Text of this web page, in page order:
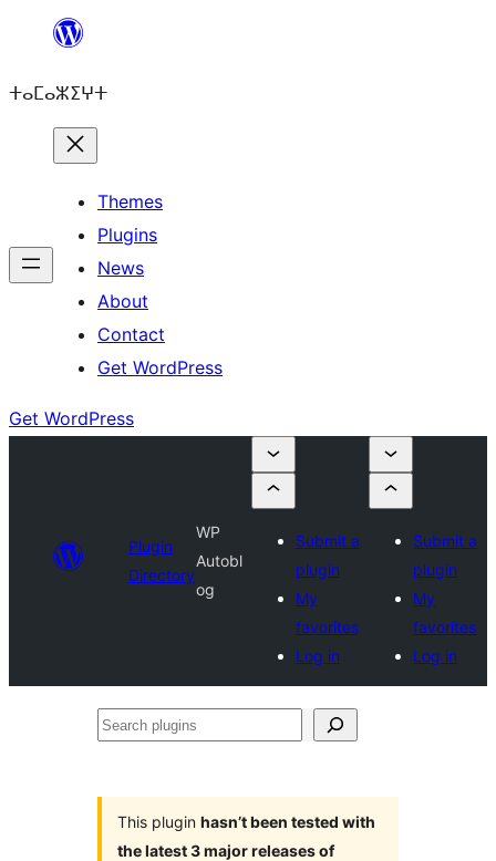
content
ⵜⴰⵎⴰⵣⵉⵖⵜ
Themes
Plugins
News
About
Contact
Get WordPress
Get WordPress
Plugin
Directory
WP
Autobl
og
Submit a
plugin
My
favorites
Log in
Submit a
plugin
My
favorites
Log in
Search
This plugin hasn’t been tested with
the latest 3 major releases of